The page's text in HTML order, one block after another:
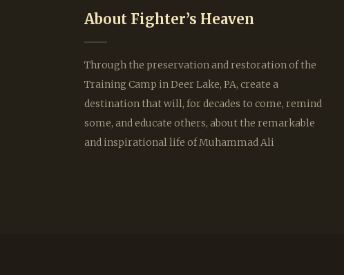
About Fighter’s Heaven
Through the preservation and restoration of the
Training Camp in Deer Lake, PA, create a
destination that will, for decades to come, remind
some, and educate others, about the remarkable
and inspirational life of Muhammad Ali